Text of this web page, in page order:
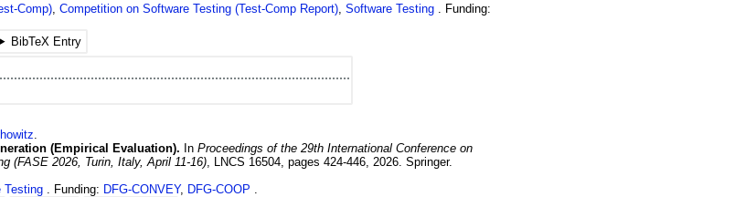
Comp) ,Competition on Software Testing (Test-Comp Report) ,Software Testing
Funding:
BibTeX Entry
(Empirical Evaluation).
InProceedings of the 29th International Conference on
(FASE 2026, Turin, Italy, April 11-16)
LNCS 16504 ,pages 424-446 2026 .Springer.
Testing Funding: DFG-CONVEY, DFG-COOP